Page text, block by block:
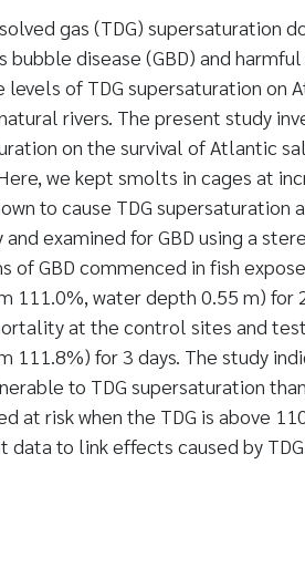
gas (TDG) supersaturation
bubble disease (GBD) and
levels of TDG supersaturation on
rivers. The present study
on the survival of Atlantic
we kept smolts in cages at
to cause TDG
examined for GBD using a
of GBD commenced in fish
111.0%, water depth 0.55 m) for
at the control sites and
111.8%) for 3 days. The study
to TDG supersaturation
at risk when the TDG is above
data to link effects caused by